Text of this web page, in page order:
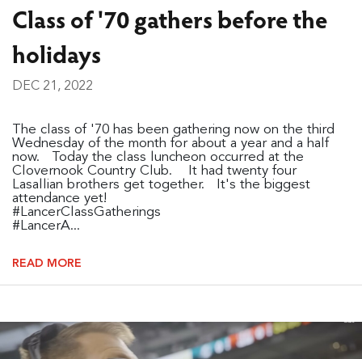
Class of '70 gathers before the
holidays
DEC 21, 2022
The class of '70 has been gathering now on the third
Wednesday of the month for about a year and a half
now. Today the class luncheon occurred at the
Clovernook Country Club. It had twenty four
Lasallian brothers get together. It's the biggest
attendance yet!
#LancerClassGatherings
#LancerA...
READ MORE